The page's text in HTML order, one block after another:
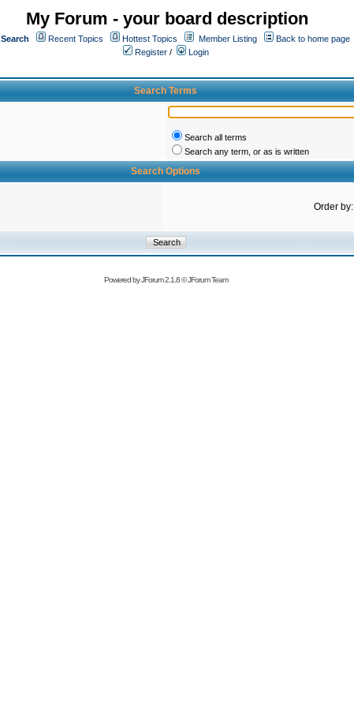
My Forum - your board description
Search Recent Topics Hottest Topics Member Listing
Back to home page
Register /
Login
Search Terms
Search all terms
Search any term, or as is written
Search Options
Order by:
Powered byJForum 2.1.8©JForum Team